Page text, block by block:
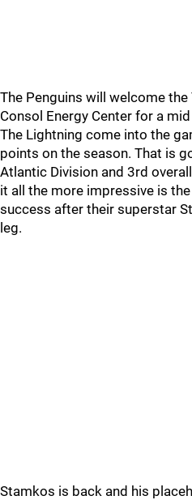
The Penguins will welcome
Consol Energy Center for a
The Lightning come into the
points on the season. That is
Atlantic Division and 3rd
it all the more impressive is
success after their superstar
leg.
Stamkos is back and his